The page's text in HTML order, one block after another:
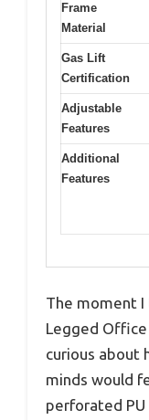
Frame
Material
Gas Lift
Certification
Adjustable
Features
Additional
Features
The moment I
Legged Office
curious about
minds would
perforated